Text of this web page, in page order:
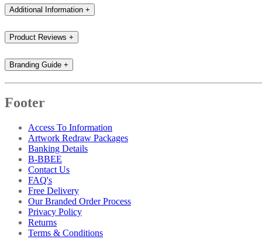
Additional Information +
Product Reviews +
Branding Guide +
Footer
Access To Information
Artwork Redraw Packages
Banking Details
B-BBEE
Contact Us
FAQ's
Free Delivery
Our Branded Order Process
Privacy Policy
Returns
Terms & Conditions